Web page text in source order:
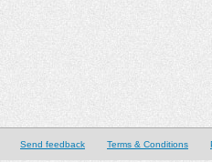
Send feedback Terms & Conditions